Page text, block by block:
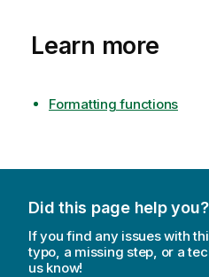
Learn more
Formatting functions
Did this page help you?
If you find any issues with
typo, a missing step, or a
us know!